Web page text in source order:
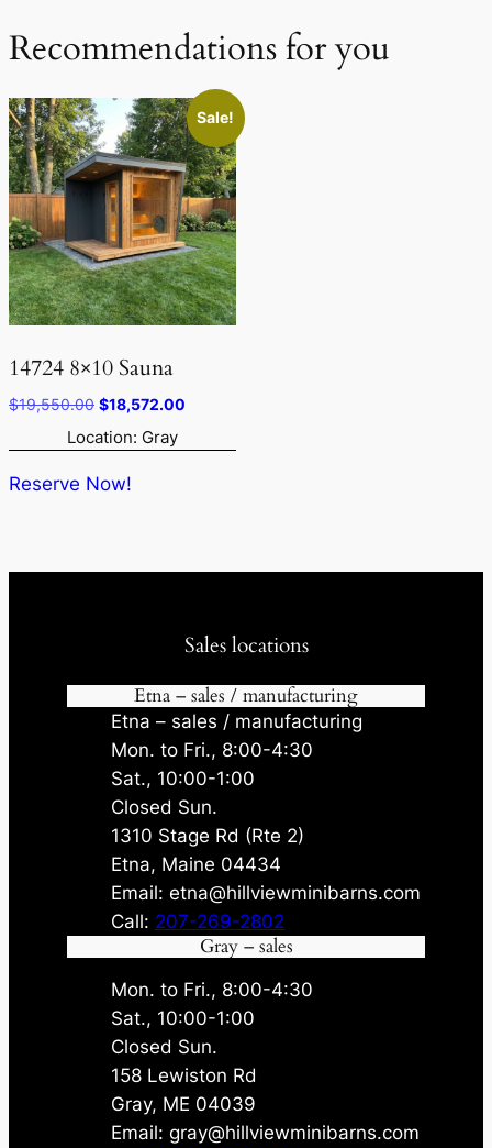
Recommendations for you
Sale!
14724 8×10 Sauna
$19,550.00 Original
price
was:
$19,550.00.
$18,572.00
is:
Location: Gray
Reserve Now!
Sales locations
Etna – sales / manufacturing
Etna – sales / manufacturing
Mon. to Fri., 8:00-4:30
Sat., 10:00-1:00
Closed Sun.
1310 Stage Rd (Rte 2)
Etna, Maine 04434
Email: etna@hillviewminibarns.com
Call: 207-269-2802
Gray – sales
Mon. to Fri., 8:00-4:30
Sat., 10:00-1:00
Closed Sun.
158 Lewiston Rd
Gray, ME 04039
Email: gray@hillviewminibarns.com